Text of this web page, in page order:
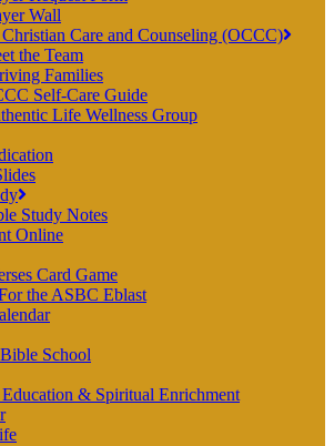
Wall
Care and Counseling (OCCC)
the Team
Families
Self-Care Guide
Life Wellness Group
Study Notes
Online
Card Game
the ASBC Eblast
School
& Spiritual Enrichment